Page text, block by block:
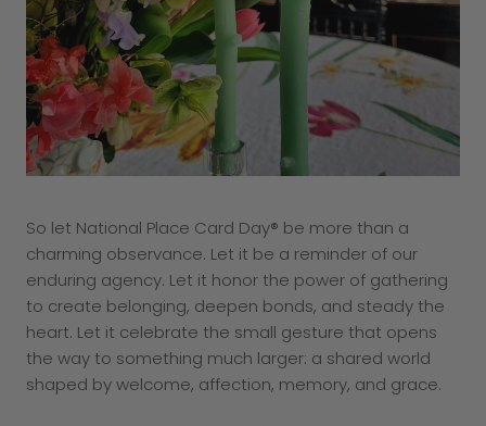
So let National Place Card Day® be more than a
charming observance. Let it be a reminder of our
enduring agency. Let it honor the power of gathering
to create belonging, deepen bonds, and steady the
heart. Let it celebrate the small gesture that opens
the way to something much larger: a shared world
shaped by welcome, affection, memory, and grace.